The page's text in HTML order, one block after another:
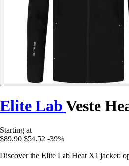
Elite Lab Veste
Starting at
$89.90 $54.52 -39%
Discover the Elite Lab Heat X1 jacket: